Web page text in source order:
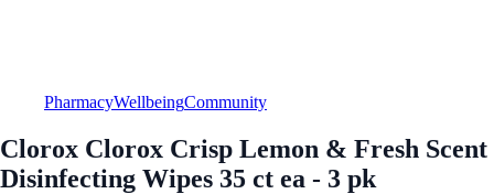
PharmacyWellbeingCommunity
Clorox Clorox Crisp Lemon & Fresh Scent
Disinfecting Wipes 35 ct ea - 3 pk